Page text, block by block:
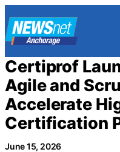
to
content
Certiprof
Agile and
Accelerate
Certification
June 15, 2026